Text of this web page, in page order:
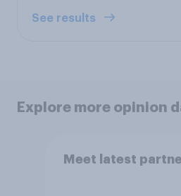
See results
Explore more opinion
Meet latest